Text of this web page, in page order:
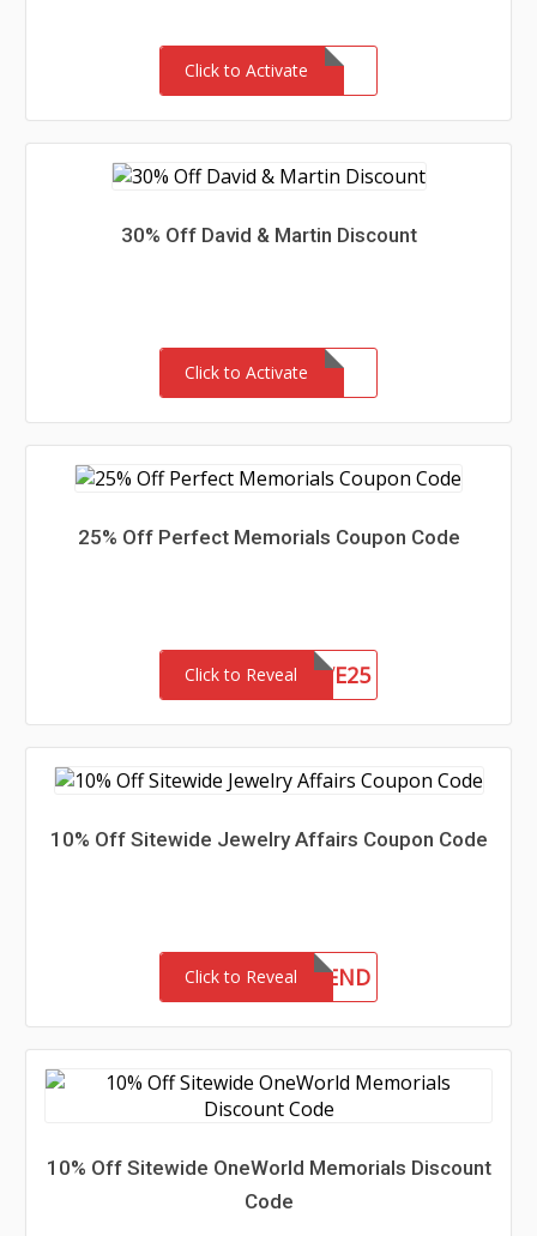
Click to Activate
30% Off David & Martin Discount
Click to Activate
25% Off Perfect Memorials Coupon Code
Click to Reveal SAVE25
10% Off Sitewide Jewelry Affairs Coupon Code
Click to Reveal10FRIEND
10% Off Sitewide OneWorld Memorials Discount
Code